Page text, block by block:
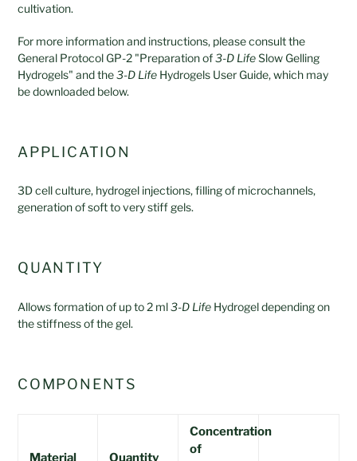
cultivation.
For more information and instructions, please consult the
General Protocol GP-2 "Preparation of3-D LifeSlow Gelling
Hydrogels" and the3-D Life Hydrogels User Guide, which may
be downloaded below.
APPLICATION
3D cell culture, hydrogel injections, filling of microchannels,
generation of soft to very stiff gels.
QUANTITY
Allows formation of up to 2 ml3-D Life Hydrogel depending on
the stiffness of the gel.
COMPONENTS
Material Quantity
Concentration
of